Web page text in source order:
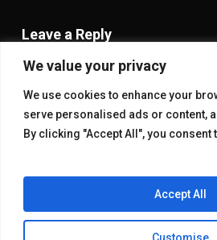
We value your privacy
We use cookies to enhance your
serve personalised ads or content,
By clicking "Accept All", you
Customise
Accept All
Leave a Reply
You must belogged in to post a